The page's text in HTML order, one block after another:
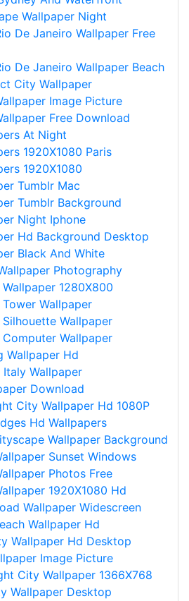
Wallpaper Night
De Janeiro Wallpaper Free
De Janeiro Wallpaper Beach
City Wallpaper
Image Picture
Free Download
At Night
1920X1080 Paris
1920X1080
Tumblr Mac
Tumblr Background
Night Iphone
Hd Background Desktop
Black And White
Photography
1280X800
Wallpaper
Wallpaper
Wallpaper
Wallpaper Hd
Italy Wallpaper
Download
City Wallpaper Hd 1080P
Hd Wallpapers
Wallpaper Background
Sunset Windows
Photos Free
1920X1080 Hd
Wallpaper Widescreen
Wallpaper Hd
Wallpaper Hd Desktop
Image Picture
City Wallpaper 1366X768
Wallpaper Desktop